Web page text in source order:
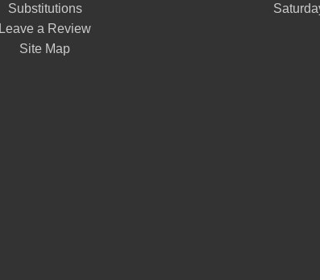
Substitutions
Leave a Review
Site Map